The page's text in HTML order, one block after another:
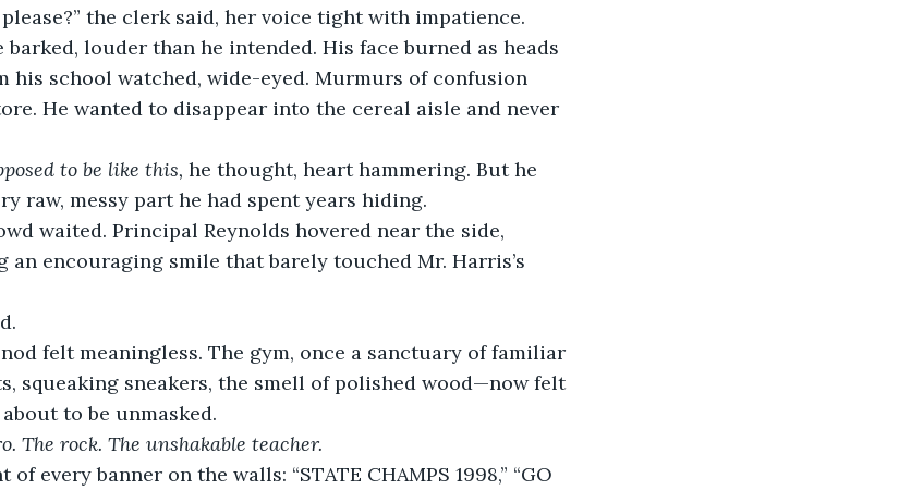
please?” the clerk said, her voice tight with impatience.
barked, louder than he intended. His face burned as heads
his school watched, wide-eyed. Murmurs of confusion
He wanted to disappear into the cereal aisle and never
to be like this, he thought, heart hammering. But he
raw, messy part he had spent years hiding.
waited. Principal Reynolds hovered near the side,
an encouraging smile that barely touched Mr. Harris’s
felt meaningless. The gym, once a sanctuary of familiar
squeaking sneakers, the smell of polished wood—now felt
to be unmasked.
The rock. The unshakable teacher.
every banner on the walls: “STATE CHAMPS 1998,” “GO